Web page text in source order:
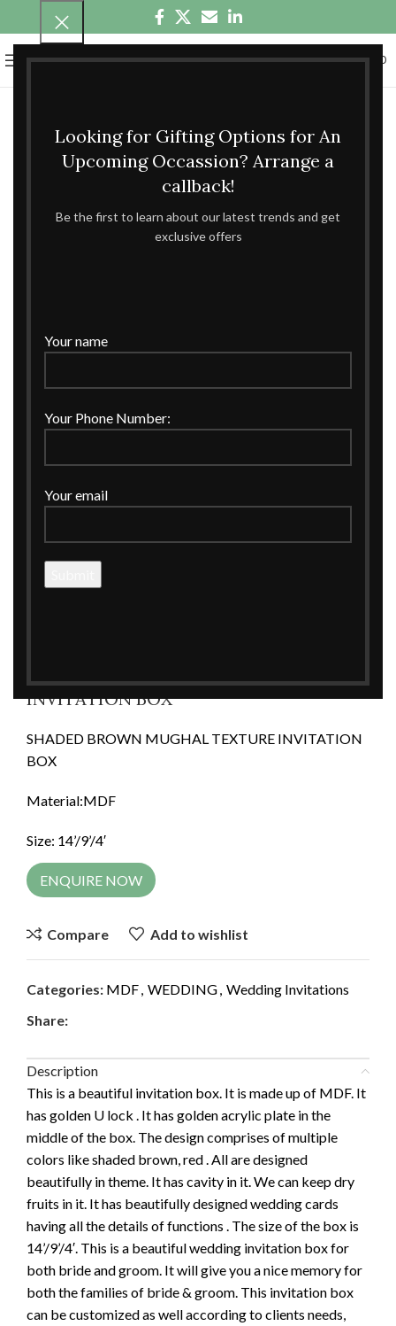
Looking for Gifting Options for An
Upcoming Occassion? Arrange a
callback!
Be the first to learn about our latest trends and get
exclusive offers
Your name
Your Phone Number:
Your email
MENU ₹0.00
SHADED BROWN MUGHAL TEXTURE
INVITATION BOX
SHADED BROWN MUGHAL TEXTURE INVITATION
BOX
Material:MDF
Size: 14’/9’/4′
ENQUIRE NOW
Compare Add to wishlist
Categories: MDF, WEDDING, Wedding Invitations
Share:
Description
This is a beautiful invitation box. It is made up of MDF. It
has golden U lock . It has golden acrylic plate in the
middle of the box. The design comprises of multiple
colors like shaded brown, red . All are designed
beautifully in theme. It has cavity in it. We can keep dry
fruits in it. It has beautifully designed wedding cards
having all the details of functions . The size of the box is
14’/9’/4′. This is a beautiful wedding invitation box for
both bride and groom. It will give you a nice memory for
both the families of bride & groom. This invitation box
can be customized as well according to clients needs,